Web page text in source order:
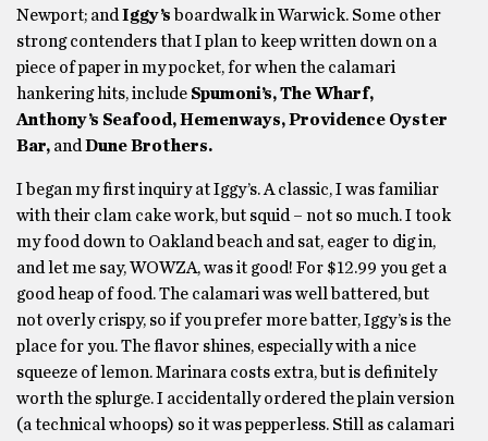
Newport; and Iggy’s boardwalk in Warwick. Some other
strong contenders that I plan to keep written down on a
piece of paper in my pocket, for when the calamari
hankering hits, include Spumoni’s, The Wharf,
Anthony’s Seafood, Hemenways, Providence Oyster
Bar, and Dune Brothers.
I began my first inquiry at Iggy’s. A classic, I was familiar
with their clam cake work, but squid – not so much. I took
my food down to Oakland beach and sat, eager to dig in,
and let me say, WOWZA, was it good! For $12.99 you get a
good heap of food. The calamari was well battered, but
not overly crispy, so if you prefer more batter, Iggy’s is the
place for you. The flavor shines, especially with a nice
squeeze of lemon. Marinara costs extra, but is definitely
worth the splurge. I accidentally ordered the plain version
(a technical whoops) so it was pepperless. Still as calamari